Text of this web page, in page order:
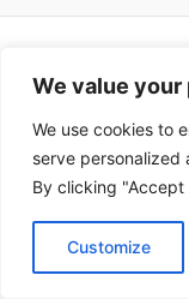
We value your
We use cookies to
serve
By clicking "Accept
Customize